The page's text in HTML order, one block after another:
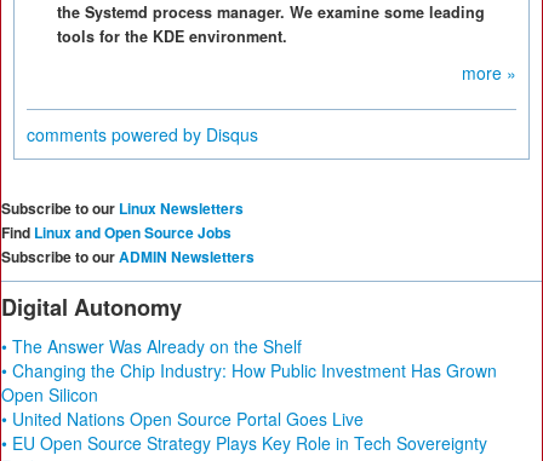
the Systemd process manager. We examine some leading
tools for the KDE environment.
more »
comments powered by Disqus
Subscribe to our Linux Newsletters
Find Linux and Open Source Jobs
Subscribe to ourADMIN Newsletters
Digital Autonomy
• The Answer Was Already on the Shelf
• Changing the Chip Industry: How Public Investment Has Grown
Open Silicon
• United Nations Open Source Portal Goes Live
• EU Open Source Strategy Plays Key Role in Tech Sovereignty